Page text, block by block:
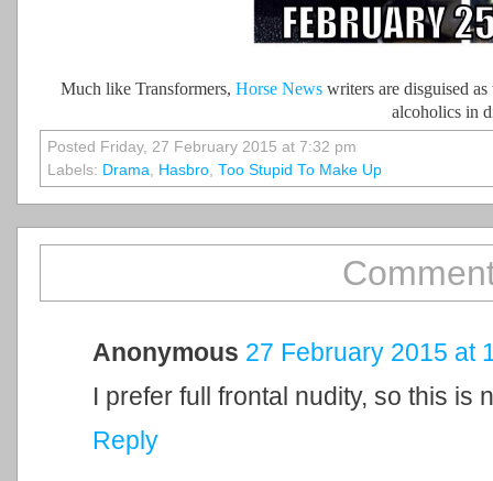
Much like Transformers, Horse News writers are disguised
alcoholics in
Posted Friday, 27 February 2015 at 7:32 pm
Labels: Drama, Hasbro, Too Stupid To Make Up
Anonymous 27 February 2015 at
I prefer full frontal nudity, so this is
Reply